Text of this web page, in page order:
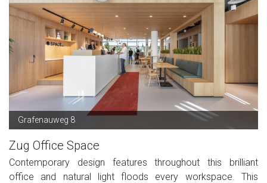
Grafenauweg 8
Zug Office Space
Contemporary design features throughout this brilliant
office and natural light floods every workspace. This